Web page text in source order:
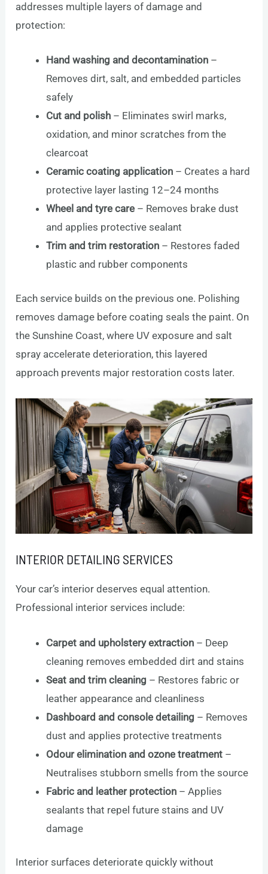
addresses multiple layers of damage and
protection:
Hand washing and decontamination –
Removes dirt, salt, and embedded particles
safely
Cut and polish – Eliminates swirl marks,
oxidation, and minor scratches from the
clearcoat
Ceramic coating application – Creates a hard
protective layer lasting 12–24 months
Wheel and tyre care – Removes brake dust
and applies protective sealant
Trim and trim restoration – Restores faded
plastic and rubber components
Each service builds on the previous one. Polishing
removes damage before coating seals the paint. On
the Sunshine Coast, where UV exposure and salt
spray accelerate deterioration, this layered
approach prevents major restoration costs later.
INTERIOR DETAILING SERVICES
Your car’s interior deserves equal attention.
Professional interior services include:
Carpet and upholstery extraction – Deep
cleaning removes embedded dirt and stains
Seat and trim cleaning – Restores fabric or
leather appearance and cleanliness
Dashboard and console detailing – Removes
dust and applies protective treatments
Odour elimination and ozone treatment –
Neutralises stubborn smells from the source
Fabric and leather protection – Applies
sealants that repel future stains and UV
damage
Interior surfaces deteriorate quickly without